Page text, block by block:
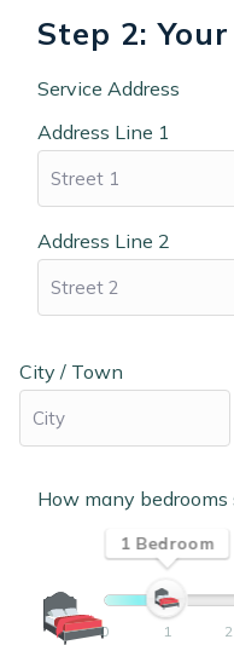
Step 2:
Service Address
Address Line 1
Address Line 2
City / Town
How many bedrooms
1 Bedroom
0 1 2